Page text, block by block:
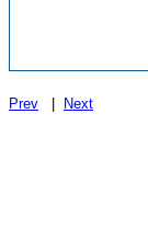
Prev Next